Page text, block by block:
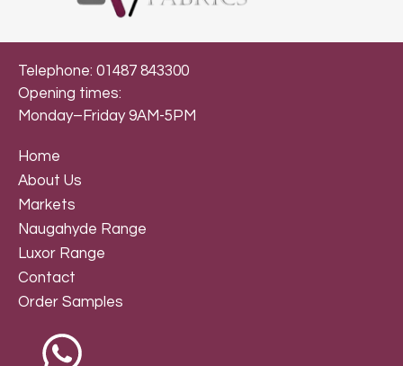
Telephone: 01487 843300
Opening times:
Monday–Friday 9AM-5PM
Home
About Us
Markets
Naugahyde Range
Luxor Range
Contact
Order Samples